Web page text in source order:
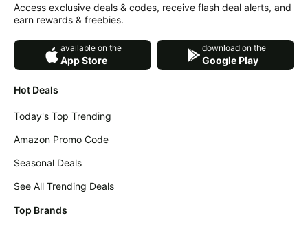
Skin,Callus Remover &
Skin Softener
Hot Deals
Today's Top Trending
Amazon Promo Code
Seasonal Deals
See All Trending Deals
Top Brands
Access exclusive deals & codes, receive flash deal alerts, and
earn rewards & freebies.
available on the
App Store
download on the
Google Play